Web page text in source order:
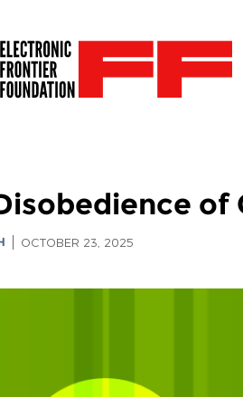
of
OCTOBER 23, 2025